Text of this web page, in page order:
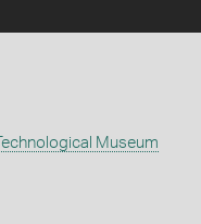
Museum